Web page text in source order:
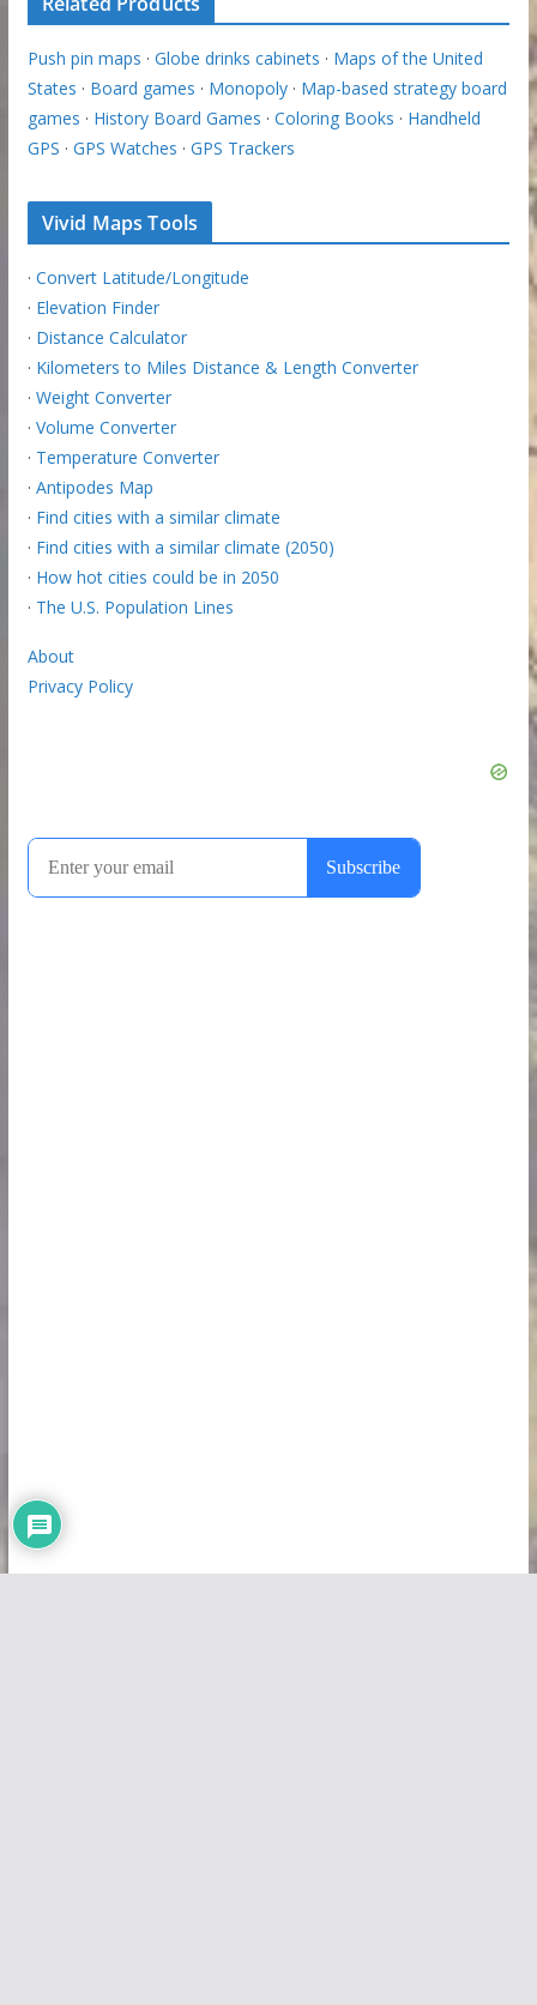
Push pin maps · Globe drinks cabinets · Maps of the United
States · Board games · Monopoly· Map-based strategy board
games · History Board Games · Coloring Books · Handheld
GPS · GPS Watches · GPS Trackers
Vivid Maps Tools
· Convert Latitude/Longitude
· Elevation Finder
· Distance Calculator
· Kilometers to Miles Distance & Length Converter
· Weight Converter
· Volume Converter
· Temperature Converter
· Antipodes Map
· Find cities with a similar climate
· Find cities with a similar climate (2050)
· How hot cities could be in 2050
· The U.S. Population Lines
About
Privacy Policy